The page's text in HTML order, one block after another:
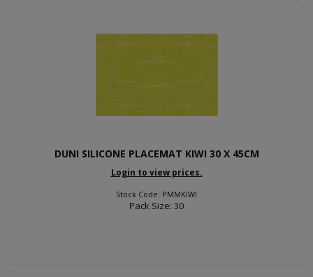
DUNI SILICONE PLACEMAT KIWI 30 X 45CM
Login to view prices.
Stock Code: PMMKIWI
Pack Size: 30